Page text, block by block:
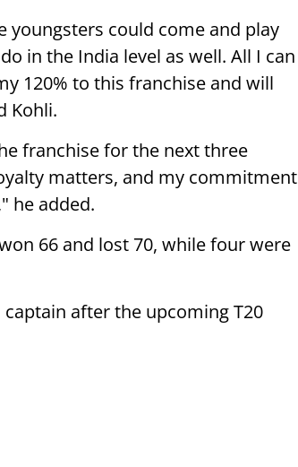
youngsters could come and play
in the India level as well. All I can
120% to this franchise and will
Kohli.
franchise for the next three
matters, and my commitment
he added.
66 and lost 70, while four were
after the upcoming T20